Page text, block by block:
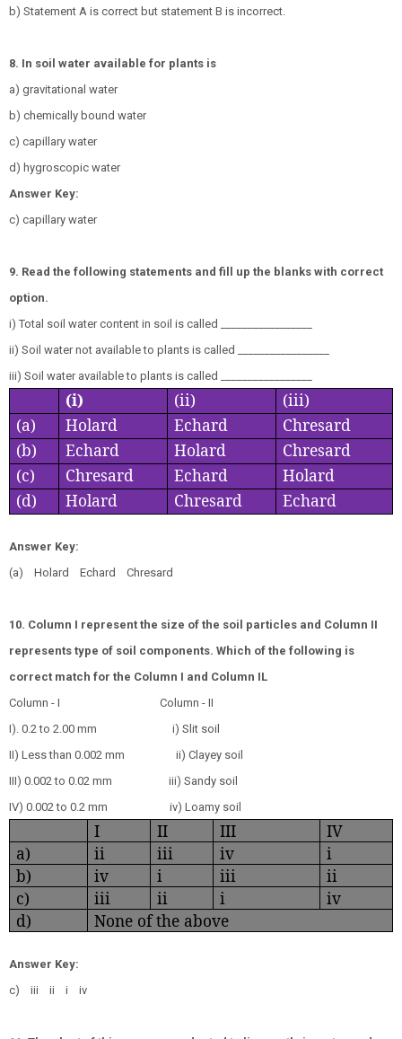
b) Statement A is correct but statement B is incorrect.
8. In soil water available for plants is
a) gravitational water
b) chemically bound water
c) capillary water
d) hygroscopic water
Answer Key:
c) capillary water
9. Read the following statements and fill up the blanks with correct
option.
i) Total soil water content in soil is called _________________
ii) Soil water not available to plants is called _________________
iii) Soil water available to plants is called _________________
(i) (ii)
(iii)
(a)
Holard Echard
Chresard
(b)
Echard Holard
Chresard
(c)
Chresard Echard
Holard
(d)
Holard Chresard Echard
Answer Key:
(a) Holard Echard Chresard
10. Column I represent the size of the soil particles and Column II
represents type of soil components. Which of the following is
correct match for the Column I and Column IL
Column - I
Column - II
I). 0.2 to 2.00 mm
i) Slit soil
II) Less than 0.002 mm
ii) Clayey soil
III) 0.002 to 0.02 mm
iii) Sandy soil
IV) 0.002 to 0.2 mm
iv) Loamy soil
I II III
IV
a)
ii iii iv
i
b)
iv i iii
ii
c)
iii ii i
iv
d)
None of the above
Answer Key:
c) iii ii i iv